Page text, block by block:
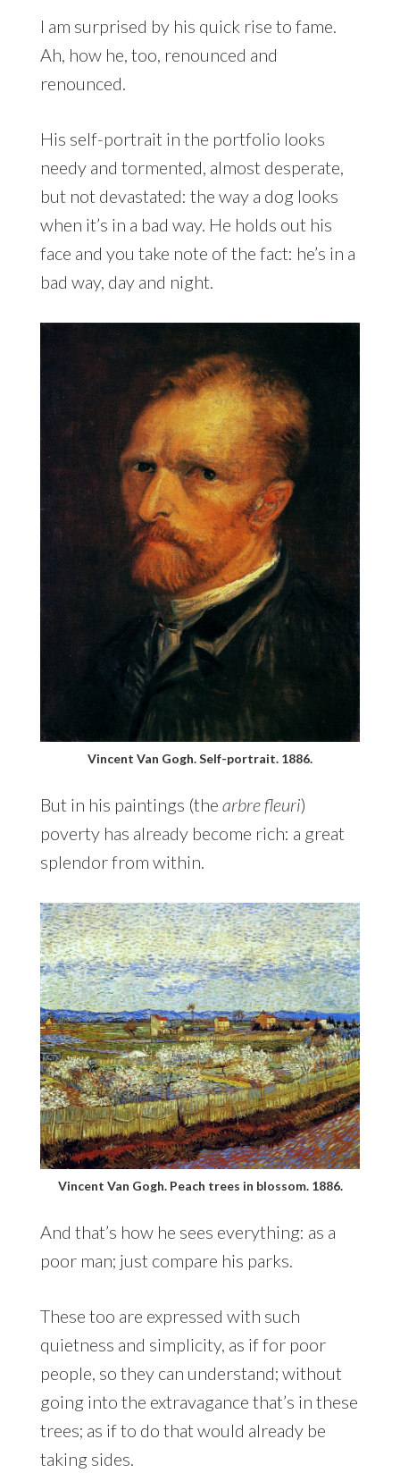
I am surprised by his quick rise to fame.
Ah, how he, too, renounced and
renounced.
His self-portrait in the portfolio looks
needy and tormented, almost desperate,
but not devastated: the way a dog looks
when it’s in a bad way. He holds out his
face and you take note of the fact: he’s in a
bad way, day and night.
Vincent Van Gogh. Self-portrait. 1886.
But in his paintings (the arbre fleuri)
poverty has already become rich: a great
splendor from within.
Vincent Van Gogh. Peach trees in blossom. 1886.
And that’s how he sees everything: as a
poor man; just compare his parks.
These too are expressed with such
quietness and simplicity, as if for poor
people, so they can understand; without
going into the extravagance that’s in these
trees; as if to do that would already be
taking sides.